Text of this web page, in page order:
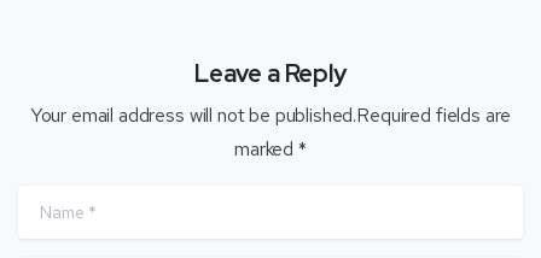
Leave a Reply
Your email address will not be published.Required fields are
marked *
Name